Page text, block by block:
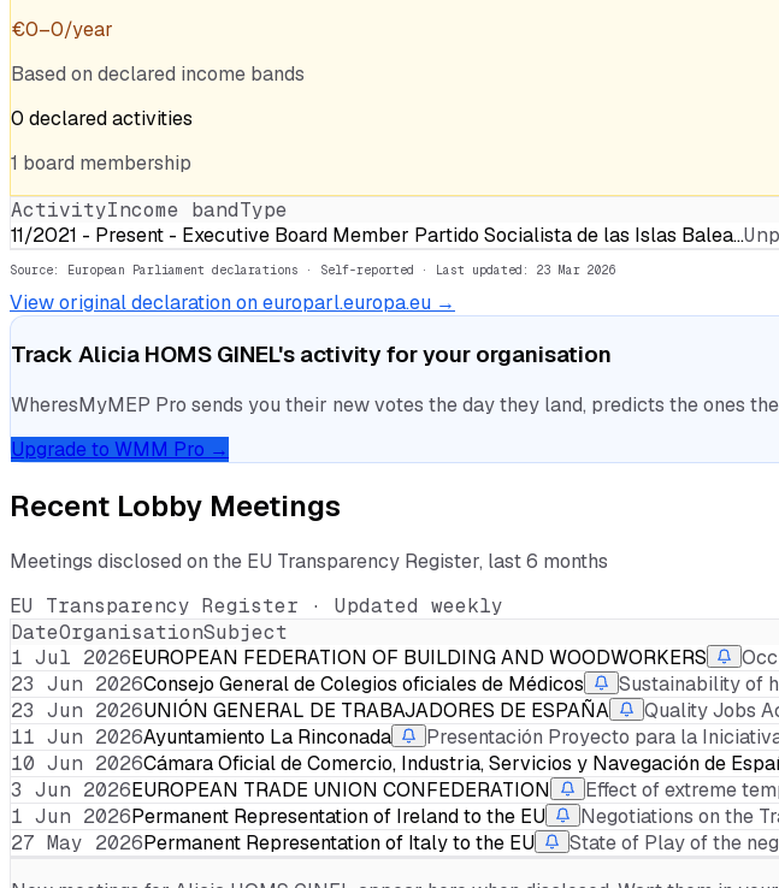
€0–0/year
Based on declared income bands
0 declaredactivities
1 board membership
ActivityIncome bandType
11/2021 - Present - Executive Board Member Partido Socialista de las Islas Balea…
Source: European Parliament declarations · Self-reported · Last updated: 23 Mar 2026
View original declaration on europarl.europa.eu →
Track Alicia HOMS GINEL's activity for your organisation
WheresMyMEP Pro sends you their new votes the day they land, predicts the ones
Upgrade to WMM Pro →
Recent Lobby Meetings
Meetings disclosed on the EU Transparency Register, last 6 months
EU Transparency Register · Updated weekly
DateOrganisationSubject
1 Jul 2026EUROPEAN FEDERATION OF BUILDING AND WOODWORKERS
23 Jun 2026Consejo General de Colegios oficiales de Médicos Sustainability of
23 Jun 2026UNIÓN GENERAL DE TRABAJADORES DE ESPAÑA Quality Jobs
11 Jun 2026Ayuntamiento La Rinconada
Presentación Proyecto para la
10 Jun 2026Cámara Oficial de Comercio, Industria, Servicios y Navegación de
3 Jun 2026EUROPEAN TRADE UNION CONFEDERATION
Effect of extreme
1 Jun 2026Permanent Representation of Ireland to the EU Negotiations on the
27 May 2026Permanent Representation of Italy to the EU State of Play of the